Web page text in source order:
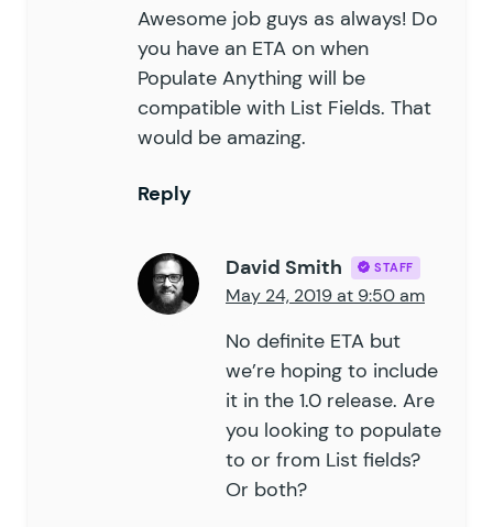
Awesome job guys as always! Do
you have an ETA on when
Populate Anything will be
compatible with List Fields. That
would be amazing.
Reply
David Smith STAFF
May 24, 2019 at 9:50 am
No definite ETA but
we’re hoping to include
it in the 1.0 release. Are
you looking to populate
to or from List fields?
Or both?